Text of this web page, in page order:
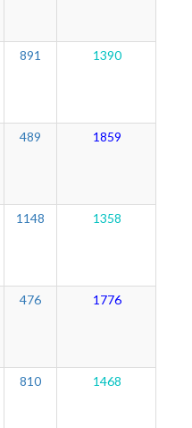
891 1390
489 1859
1148 1358
476 1776
810 1468